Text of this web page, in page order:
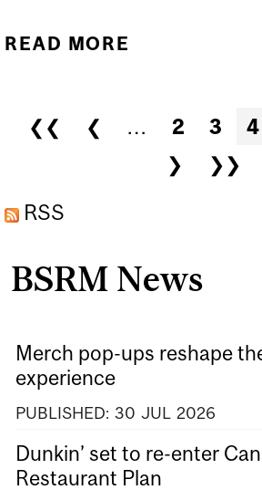
READ MORE
Pages
❮❮ ❮ … 2 3 4
❯
❯❯
RSS
BSRM News
Merch pop-ups reshape
experience
PUBLISHED: 30 JUL 2026
Dunkin’ set to re-enter
Restaurant Plan